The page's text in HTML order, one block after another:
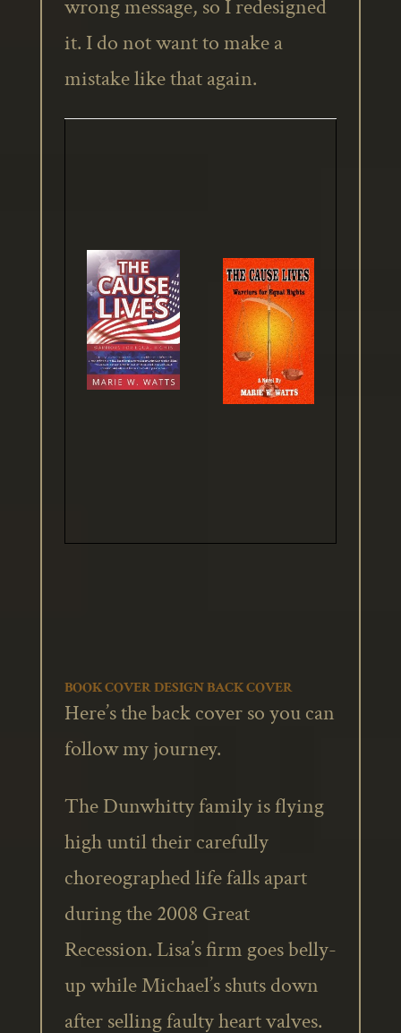
wrong message, so I redesigned
it. I do not want to make a
mistake like that again.
BOOK COVER DESIGN BACK COVER
Here’s the back cover so you can
follow my journey.
The Dunwhitty family is flying
high until their carefully
choreographed life falls apart
during the 2008 Great
Recession. Lisa’s firm goes belly-
up while Michael’s shuts down
after selling faulty heart valves.